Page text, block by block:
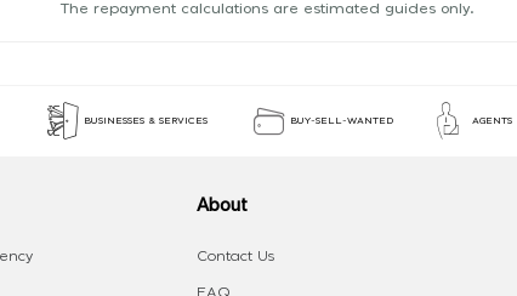
The repayment calculations are estimated guides only.
BUSINESSES & SERVICES BUY-SELL-WANTED AGENTS
About
Contact Us
FAQ